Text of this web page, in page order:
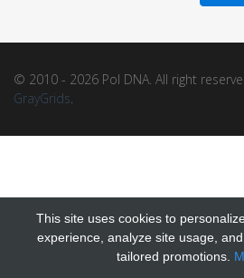
© 2010 - 2026 Pol DNA. All right
GrayGrids.
This site uses cookies to
experience, analyze site usage,
tailored promotions.